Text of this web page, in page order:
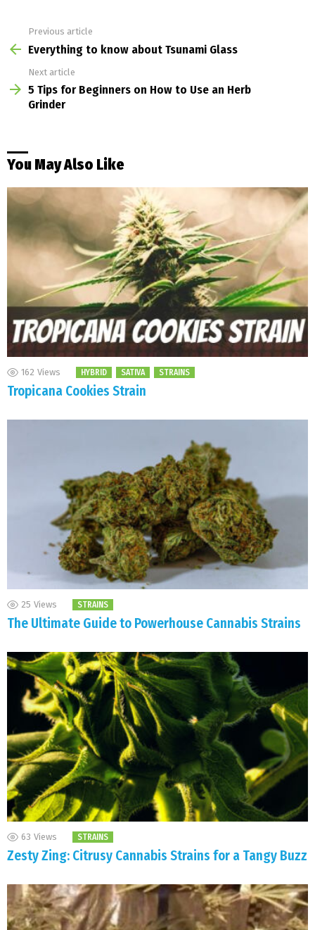
more
Previous article
Everything to know about Tsunami Glass
Next article
5 Tips for Beginners on How to Use an Herb
Grinder
You May Also Like
162 Views HYBRID SATIVA STRAINS
Tropicana Cookies Strain
25 Views STRAINS
The Ultimate Guide to Powerhouse Cannabis Strains
63 Views STRAINS
Zesty Zing: Citrusy Cannabis Strains for a Tangy Buzz